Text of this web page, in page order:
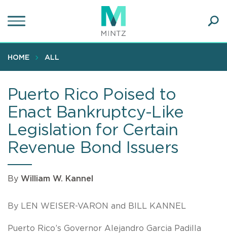
to
content
HOME ALL
Puerto Rico Poised to
Enact Bankruptcy-Like
Legislation for Certain
Revenue Bond Issuers
By William W. Kannel
By LEN WEISER-VARON and BILL KANNEL
Puerto Rico’s Governor Alejandro Garcia Padilla